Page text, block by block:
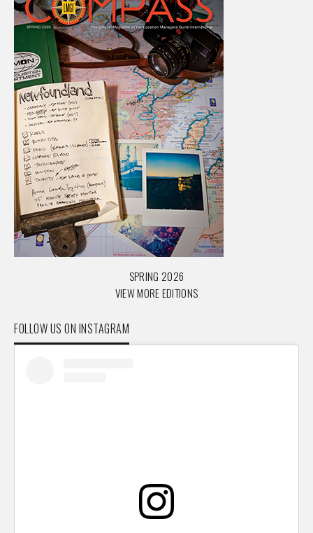
SPRING 2026
VIEW MORE EDITIONS
FOLLOW US ON INSTAGRAM